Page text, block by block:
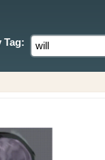
Tag: